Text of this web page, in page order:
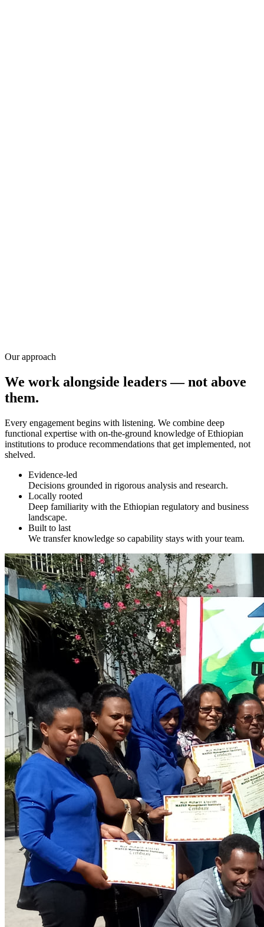
Our approach
We work alongside leaders — not above
them.
Every engagement begins with listening. We combine deep
functional expertise with on-the-ground knowledge of Ethiopian
institutions to produce recommendations that get implemented, not
shelved.
Evidence-led
Decisions grounded in rigorous analysis and research.
Locally rooted
Deep familiarity with the Ethiopian regulatory and business
landscape.
Built to last
We transfer knowledge so capability stays with your team.